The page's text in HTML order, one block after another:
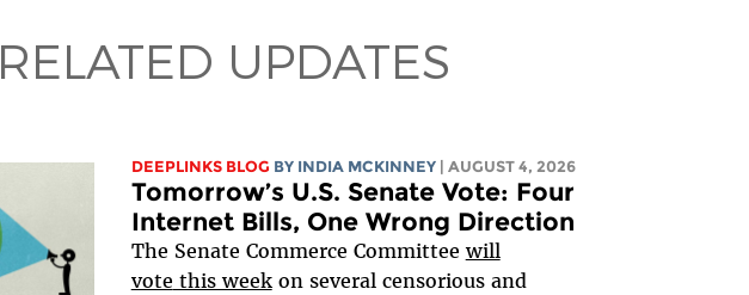
RELATED UPDATES
DEEPLINKS BLOG BY INDIA MCKINNEY | AUGUST 4, 2026
Tomorrow’s U.S. Senate Vote: Four
Internet Bills, One Wrong Direction
The Senate Commerce Committeewill
vote this weekon several censorious and